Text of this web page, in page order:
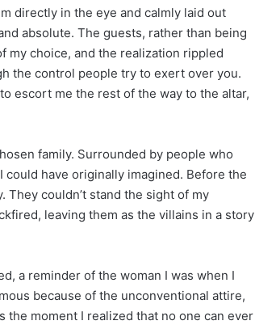
directly in the eye and calmly laid out
absolute. The guests, rather than being
choice, and the realization rippled
the control people try to exert over you.
escort me the rest of the way to the altar,
family. Surrounded by people who
have originally imagined. Before the
couldn’t stand the sight of my
leaving them as the villains in a story
a reminder of the woman I was when I
because of the unconventional attire,
the moment I realized that no one can ever